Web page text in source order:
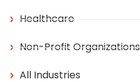
Healthcare
Non-Profit Organizations
All Industries